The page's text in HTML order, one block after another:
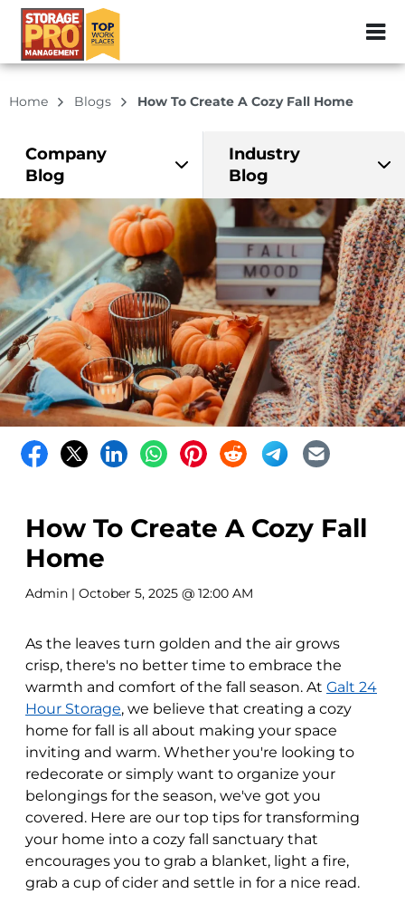
ZIP or City,
Home Blogs How To Create A Cozy Fall Home
Company
Blog
Industry
Blog
How To Create A Cozy Fall
Home
Admin | October 5, 2025 @ 12:00 AM
As the leaves turn golden and the air grows
crisp, there's no better time to embrace the
warmth and comfort of the fall season. At Galt 24
Hour Storage, we believe that creating a cozy
home for fall is all about making your space
inviting and warm. Whether you're looking to
redecorate or simply want to organize your
belongings for the season, we've got you
covered. Here are our top tips for transforming
your home into a cozy fall sanctuary that
encourages you to grab a blanket, light a fire,
grab a cup of cider and settle in for a nice read.